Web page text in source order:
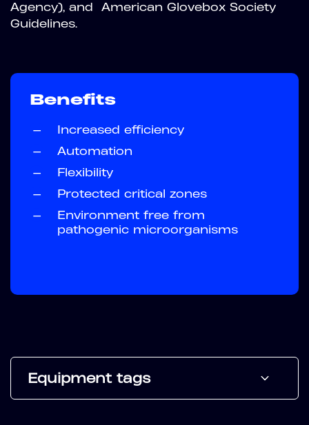
Agency), and American Glovebox Society
Guidelines.
Benefits
—
Increased efficiency
—
Automation
—
Flexibility
—
Protected critical zones
—
Environment free from
pathogenic microorganisms
Equipment tags